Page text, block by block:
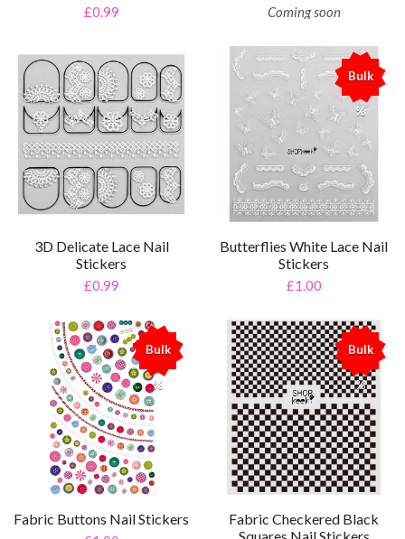
£0.99 Coming soon
3D Delicate Lace Nail
Stickers
£0.99
Bulk
%
Butterflies White Lace Nail
Stickers
£1.00
Bulk
%
Fabric Buttons Nail Stickers
Bulk
%
Fabric Checkered Black